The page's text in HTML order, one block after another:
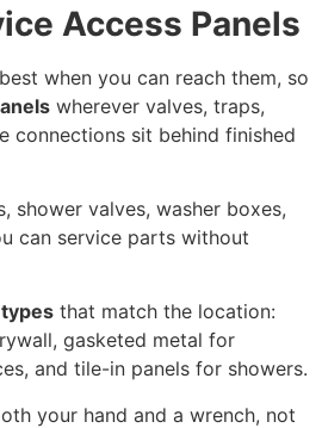
Access Panels
when you can reach them, so
wherever valves, traps,
connections sit behind finished
shower valves, washer boxes,
can service parts without
that match the location:
gasketed metal for
and tile-in panels for showers.
your hand and a wrench, not